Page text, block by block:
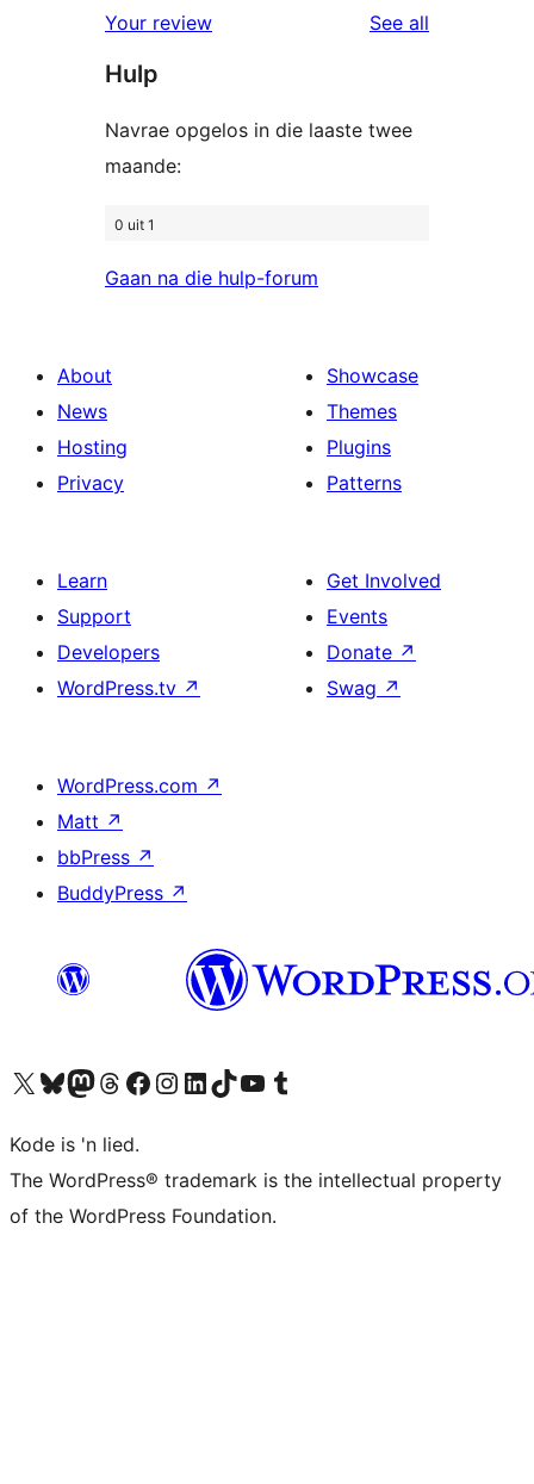
reviews
star
reviews
Your review See all
Hulp
Navrae opgelos in die laaste twee
maande:
0 uit 1
Gaan na die hulp-forum
About
News
Hosting
Privacy
Showcase
Themes
Plugins
Patterns
Learn
Support
Developers
WordPress.tv ↗
Get Involved
Events
Donate ↗
Swag ↗
WordPress.com ↗
Matt ↗
bbPress ↗
BuddyPress ↗
Visit our X (formerly Twitter) account
Visit our Bluesky account
Visit our Mastodon account
Visit our Threads account
Visit our Facebook page
Visit our Instagram account
Visit our LinkedIn account
Visit our TikTok account
Visit our YouTube channel
Visit our Tumblr account
Kode is 'n lied.
The WordPress® trademark is the intellectual property
of the WordPress Foundation.